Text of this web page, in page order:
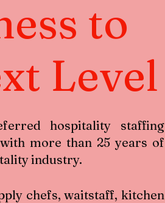
to
Level
hospitality staffing
more than 25 years of
industry.
chefs, waitstaff, kitchen